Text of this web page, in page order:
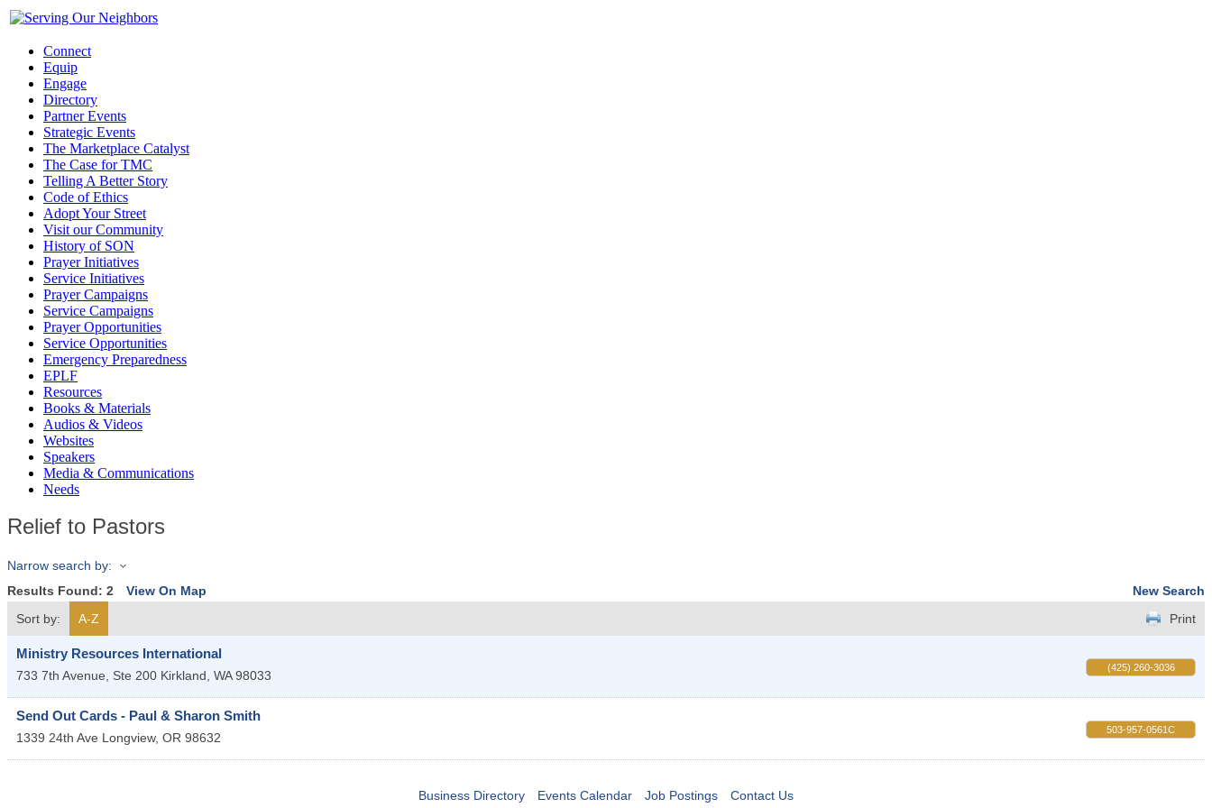
Connect
Equip
Engage
Directory
Partner Events
Strategic Events
The Marketplace Catalyst
The Case for TMC
Telling A Better Story
Code of Ethics
Adopt Your Street
Visit our Community
History of SON
Prayer Initiatives
Service Initiatives
Prayer Campaigns
Service Campaigns
Prayer Opportunities
Service Opportunities
Emergency Preparedness
EPLF
Resources
Books & Materials
Audios & Videos
Websites
Speakers
Media & Communications
Needs
Relief to Pastors
Narrow search by:
Results Found: 2 View On Map
New Search
Sort by:
A-Z Print
Ministry Resources International
733 7th Avenue, Ste 200 Kirkland, WA 98033
(425) 260-3036
Send Out Cards - Paul & Sharon Smith
1339 24th Ave Longview, OR 98632
503-957-0561C
Business Directory Events Calendar Job Postings Contact Us